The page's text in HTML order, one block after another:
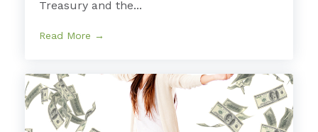
Treasury and the...
Read More →